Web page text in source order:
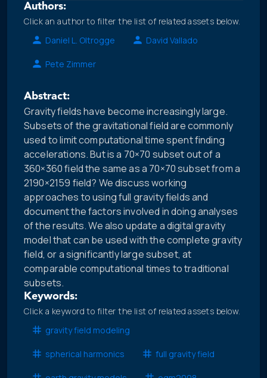
Authors:
Click an author to filter the list of related assets below.
Daniel L. Oltrogge
David Vallado
Pete Zimmer
Abstract:
Gravity fields have become increasingly large.
Subsets of the gravitational field are commonly
used to limit computational time spent finding
accelerations. But is a 70×70 subset out of a
360×360 field the same as a 70×70 subset from a
2190×2159 field? We discuss working
approaches to using full gravity fields and
document the factors involved in doing analyses
of the results. We also update a digital gravity
model that can be used with the complete gravity
field, or a significantly large subset, at
comparable computational times to traditional
subsets.
Keywords:
Click a keyword to filter the list of related assets below.
gravity field modeling
spherical harmonics full gravity field